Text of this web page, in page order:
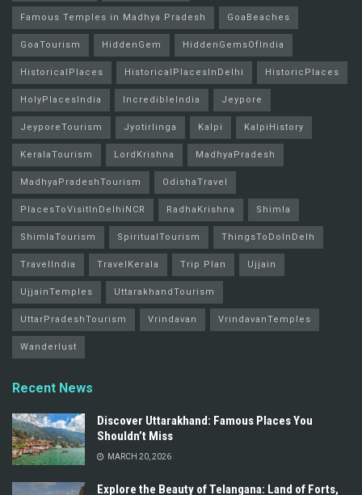
Famous Temples in Madhya Pradesh GoaBeaches
GoaTourism HiddenGem HiddenGemsOfIndia
HistoricalPlaces HistoricalPlacesInDelhi HistoricPlaces
HolyPlacesIndia IncredibleIndia Jeypore
JeyporeTourism Jyotirlinga Kalpi KalpiHistory
KeralaTourism LordKrishna MadhyaPradesh
MadhyaPradeshTourism OdishaTravel
PlacesToVisitInDelhiNCR RadhaKrishna Shimla
ShimlaTourism SpiritualTourism ThingsToDoInDelh
TravelIndia TravelKerala Trip Plan Ujjain
UjjainTemples UttarakhandTourism
UttarPradeshTourism Vrindavan VrindavanTemples
Wanderlust
Recent News
Discover Uttarakhand: Famous Places You
Shouldn’t Miss
MARCH 20, 2026
Explore the Beauty of Telangana: Land of Forts,